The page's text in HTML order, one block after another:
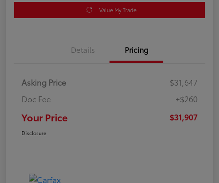
Value My Trade
Details Pricing
Asking Price
$31,647
Doc Fee
+$260
Your Price $31,907
Disclosure